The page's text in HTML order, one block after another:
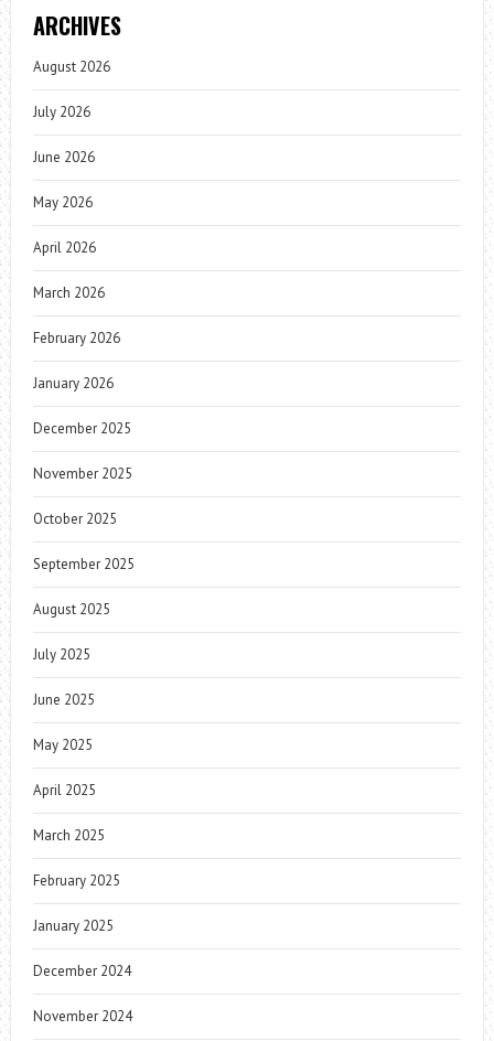
ARCHIVES
August 2026
July 2026
June 2026
May 2026
April 2026
March 2026
February 2026
January 2026
December 2025
November 2025
October 2025
September 2025
August 2025
July 2025
June 2025
May 2025
April 2025
March 2025
February 2025
January 2025
December 2024
November 2024